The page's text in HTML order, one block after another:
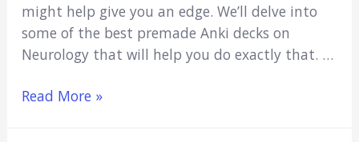
might help give you an edge. We’ll delve into
some of the best premade Anki decks on
Neurology that will help you do exactly that. …
5
Read More »